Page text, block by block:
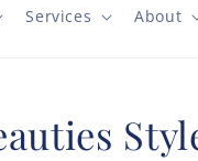
Services About